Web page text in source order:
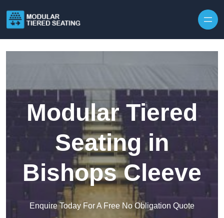
Modular Tiered
Seating in
Bishops Cleeve
Enquire Today For A Free No Obligation Quote